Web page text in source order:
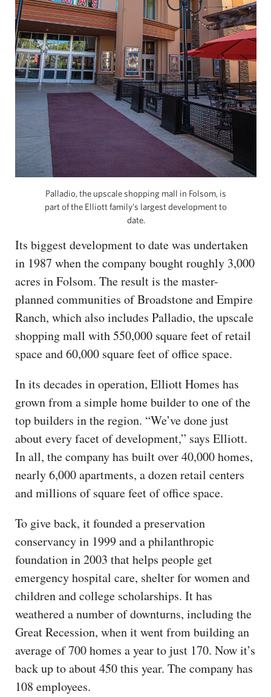
Palladio, the upscale shopping mall in Folsom, is
part of the Elliott family’s largest development to
date.
Its biggest development to date was undertaken
in 1987 when the company bought roughly 3,000
acres in Folsom. The result is the master-
planned communities of Broadstone and Empire
Ranch, which also includes Palladio, the upscale
shopping mall with 550,000 square feet of retail
space and 60,000 square feet of office space.
In its decades in operation, Elliott Homes has
grown from a simple home builder to one of the
top builders in the region. “We’ve done just
about every facet of development,” says Elliott.
In all, the company has built over 40,000 homes,
nearly 6,000 apartments, a dozen retail centers
and millions of square feet of office space.
To give back, it founded a preservation
conservancy in 1999 and a philanthropic
foundation in 2003 that helps people get
emergency hospital care, shelter for women and
children and college scholarships. It has
weathered a number of downturns, including the
Great Recession, when it went from building an
average of 700 homes a year to just 170. Now it’s
back up to about 450 this year. The company has
108 employees.